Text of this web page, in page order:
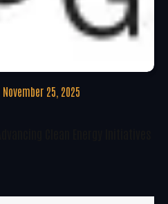
November 25, 2025